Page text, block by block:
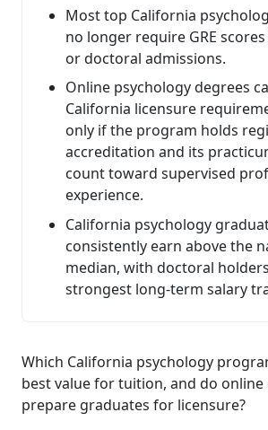
Most top California
no longer require GRE
or doctoral admissions.
Online psychology degrees
California licensure
only if the program holds
accreditation and its
count toward supervised
experience.
California psychology
consistently earn above the
median, with doctoral
strongest long-term salary
Which California psychology
best value for tuition, and do
prepare graduates for licensure?